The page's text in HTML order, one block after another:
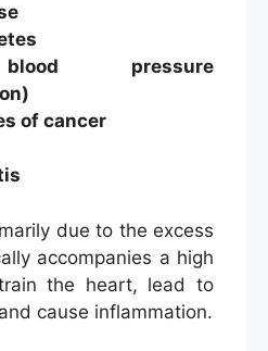
pressure
of cancer
due to the excess
accompanies a high
the heart, lead to
cause inflammation.